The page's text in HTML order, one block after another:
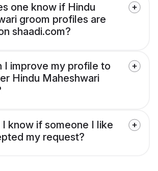
one know if Hindu
groom profiles are
shaadi.com?
I improve my profile to
Hindu Maheshwari
know if someone I like
my request?